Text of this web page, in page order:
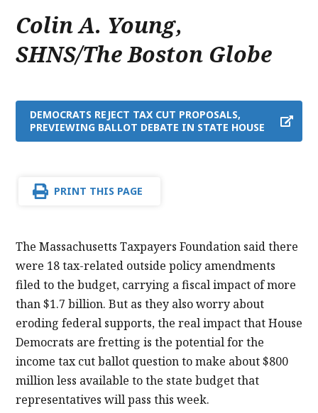
Colin A. Young
,
SHNS/The Boston Globe
DEMOCRATS REJECT TAX CUT PROPOSALS,
PREVIEWING BALLOT DEBATE IN STATE HOUSE
PRINT THIS PAGE
The Massachusetts Taxpayers Foundation said there
were 18 tax-related outside policy amendments
filed to the budget, carrying a fiscal impact of more
than $1.7 billion. But as they also worry about
eroding federal supports, the real impact that House
Democrats are fretting is the potential for the
income tax cut ballot question to make about $800
million less available to the state budget that
representatives will pass this week.